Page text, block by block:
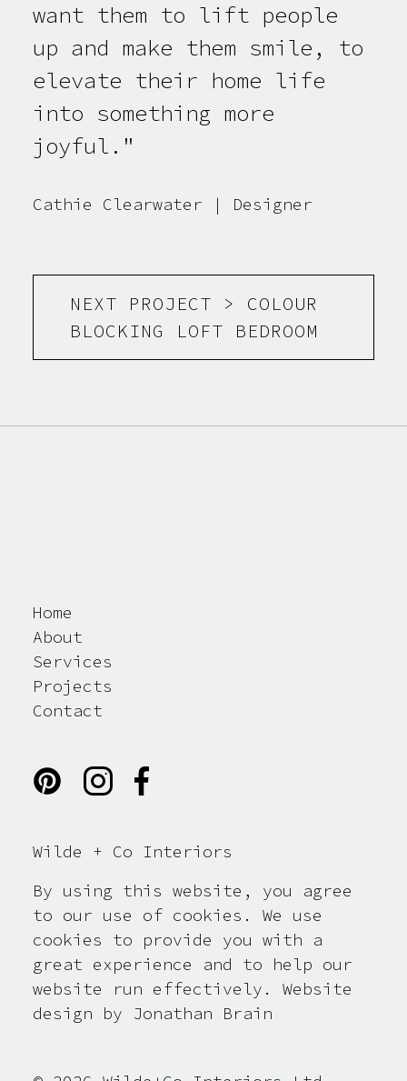
want them to lift people
up and make them smile, to
elevate their home life
into something more
joyful.
Cathie Clearwater | Designer
NEXT PROJECT > COLOUR
BLOCKING LOFT BEDROOM
Wilde + Co Interiors
By using this website, you agree
to our use of cookies. We use
cookies to provide you with a
great experience and to help our
website run effectively. Website
design by Jonathan Brain
Home
About
Services
Projects
Contact